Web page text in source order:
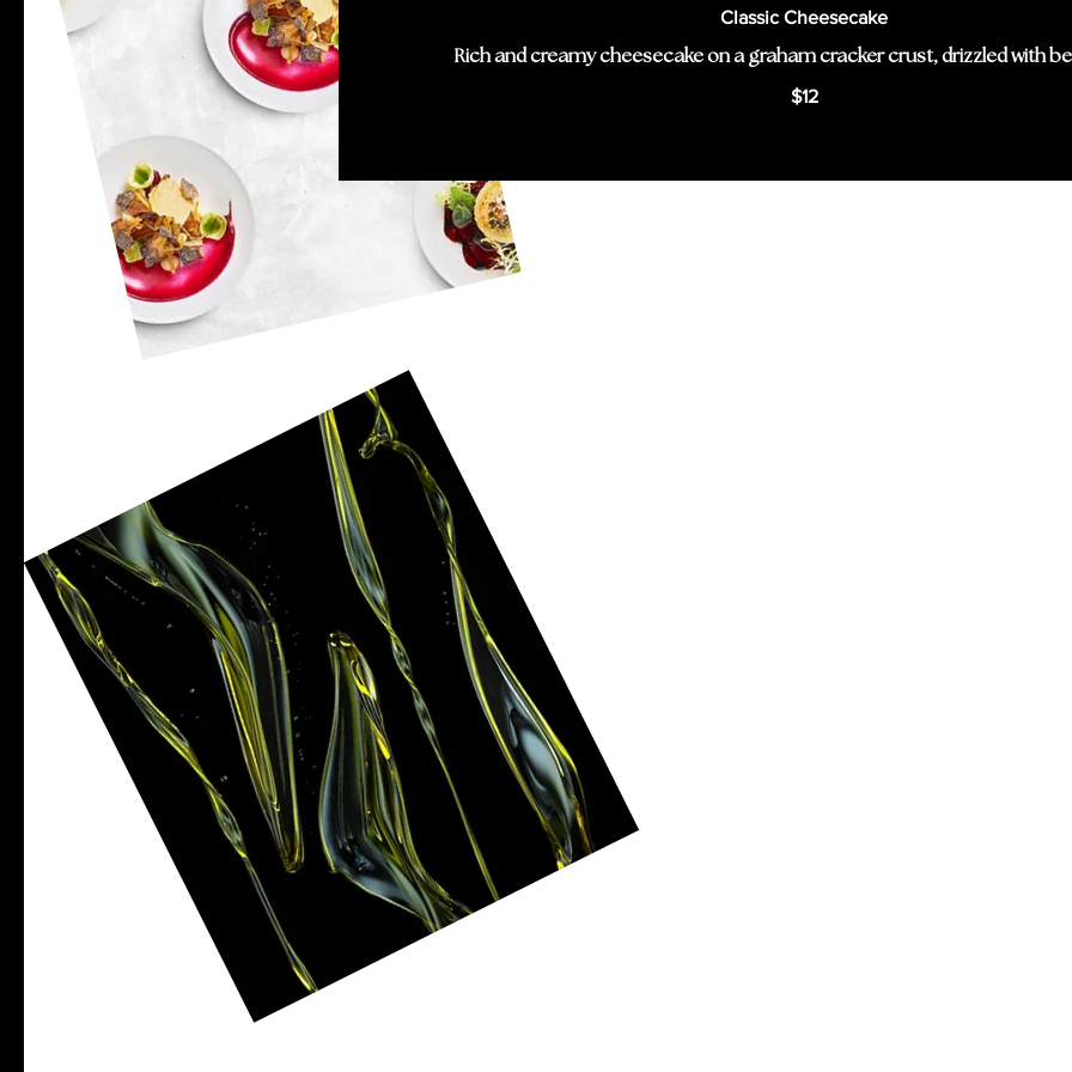
Classic Cheesecake
Rich and creamy cheesecake on a graham cracker crust, drizzled with
$12